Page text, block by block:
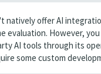
natively offer AI
evaluation. However,
AI tools through its
some custom